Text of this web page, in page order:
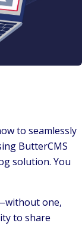
to seamlessly
ButterCMS
solution. You
one,
to share